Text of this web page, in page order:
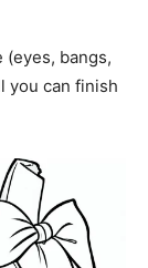
bangs,
you can finish